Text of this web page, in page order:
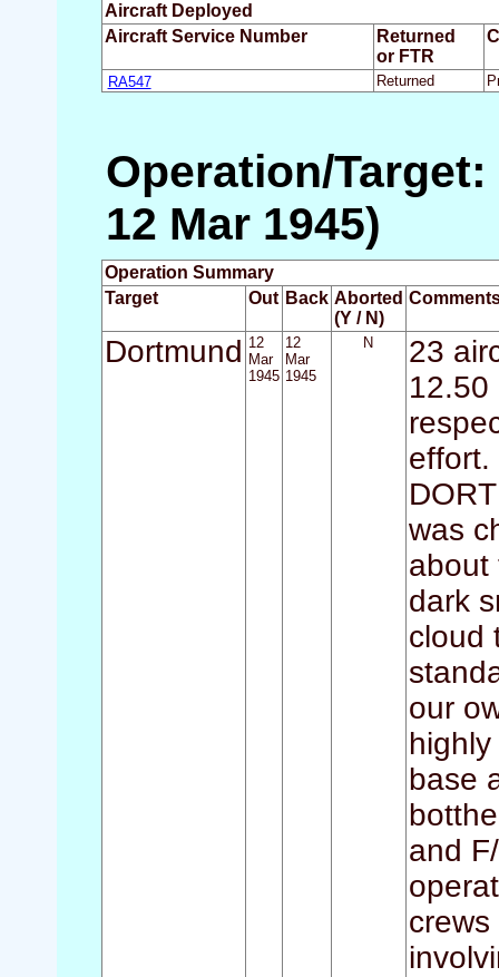
Aircraft Deployed
Aircraft Service Number
Returned
or FTR
RA547 Returned
Operation/
12 Mar 1945)
Operation Summary
Target
Out Back Aborted
(Y / N)
Dortmund
12
Mar
1945
12
Mar
1945
N
23
12.50
effort.
was
about
dark
cloud
our
base
and